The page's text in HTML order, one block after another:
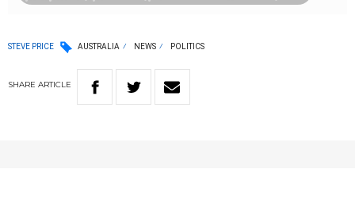
STEVE PRICE AUSTRALIA NEWS POLITICS
SHARE ARTICLE